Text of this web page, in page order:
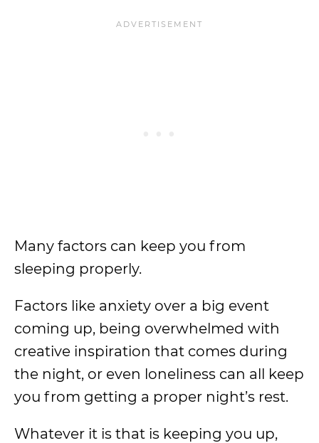
Many factors can keep you from
sleeping properly.
Factors like anxiety over a big event
coming up, being overwhelmed with
creative inspiration that comes during
the night, or even loneliness can all keep
you from getting a proper night’s rest.
Whatever it is that is keeping you up,